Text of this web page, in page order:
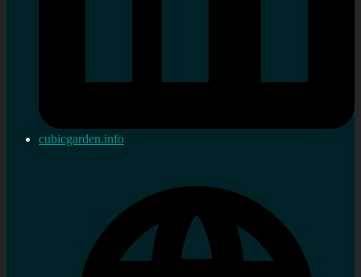
cubicgarden.info